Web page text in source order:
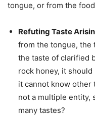
tongue, or from the
Refuting Taste
from the tongue, the
the taste of clarified
rock honey, it
it cannot know other
not a multiple entity,
many tastes?